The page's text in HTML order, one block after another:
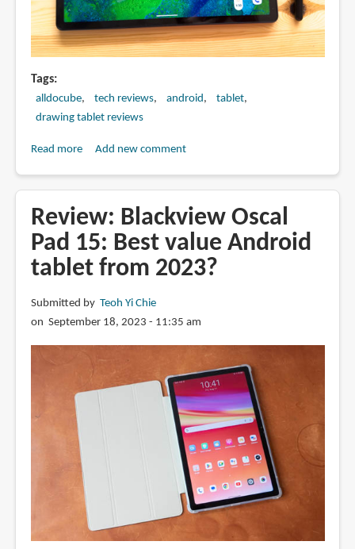
Tags
alldocube tech reviews android
tablet
drawing tablet reviews
Read moreabout
Alldocube
iPlay
60:
11-
Android
tablet
Add new comment
Review: Blackview Oscal
Pad 15: Best value Android
tablet from 2023?
Submitted by Teoh Yi Chie
on September 18, 2023 - 11:35 am